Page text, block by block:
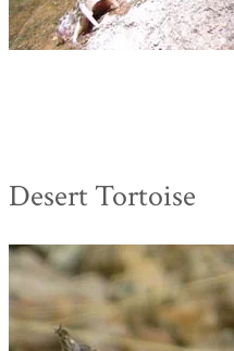
Desert Tortoise